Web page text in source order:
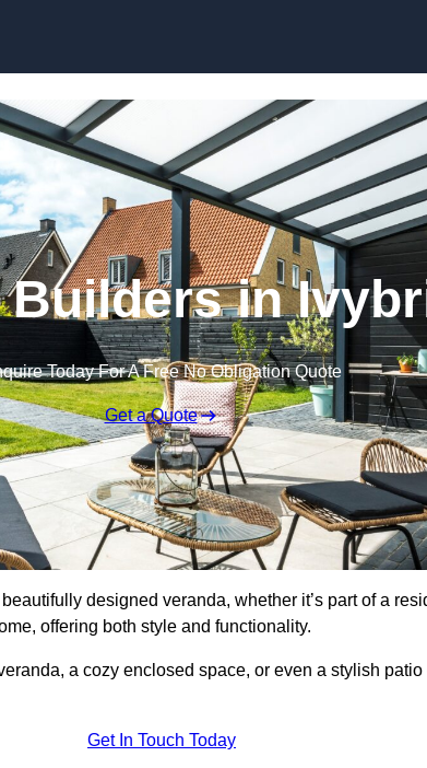
Builders in
Today For A Free No Obligation Quote
Get a Quote
designed veranda, whether it’s part of a
offering both style and functionality.
a cozy enclosed space, or even a stylish
Get In Touch Today